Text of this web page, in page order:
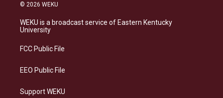
a
g
a
s
k
b
o
e
d
© 2026 WEKU
WEKU is a broadcast service of Eastern Kentucky
University
FCC Public File
EEO Public File
Support WEKU